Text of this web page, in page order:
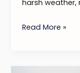
harsh weather,
Read More »